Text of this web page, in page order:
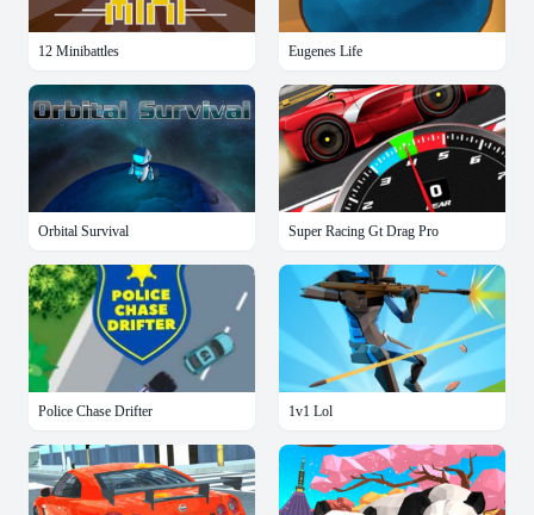
12 Minibattles Eugenes Life
Orbital Survival Super Racing Gt Drag Pro
Police Chase Drifter 1v1 Lol